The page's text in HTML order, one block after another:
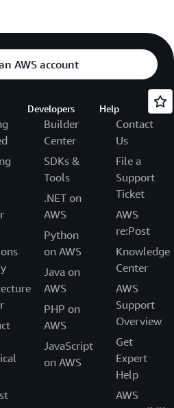
AWS account
Developers
Builder
Center
SDKs &
Tools
.NET on
AWS
Python
on AWS
Java on
AWS
PHP on
AWS
JavaScript
on AWS
Help
Contact
Us
File a
Support
Ticket
AWS
re:Post
Knowledge
Center
AWS
Support
Overview
Get
Expert
Help
AWS